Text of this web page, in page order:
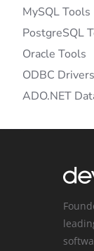
MySQL Tools
PostgreSQL
Oracle Tools
ODBC Drivers
ADO.NET